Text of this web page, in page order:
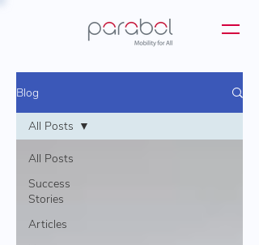
Blog
All Posts
Success
Stories
Articles
All Posts